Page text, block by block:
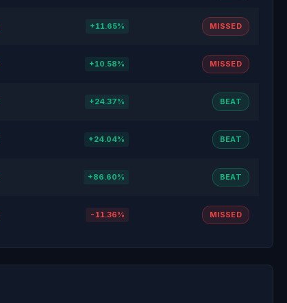
+11.65% MISSED
+10.58% MISSED
+24.37% BEAT
+24.04% BEAT
+86.60% BEAT
-11.36% MISSED